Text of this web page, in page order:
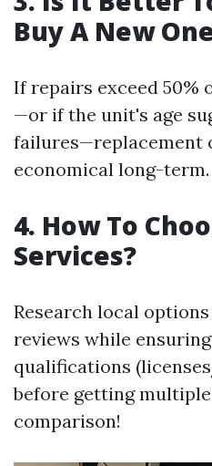
Buy A New
If repairs exceed 50%
—or if the unit's age
failures—replacement
economical long-term.
4. How To
Services?
Research local
reviews while
qualifications
before getting
comparison!